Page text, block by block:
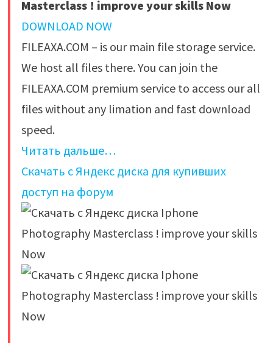
Masterclass ! improve your skills Now
DOWNLOAD NOW
FILEAXA.COM – is our main file storage service.
We host all files there. You can join the
FILEAXA.COM premium service to access our all
files without any limation and fast download
speed.
Читать дальше…
Скачать с Яндекс диска для купивших
доступ на форум